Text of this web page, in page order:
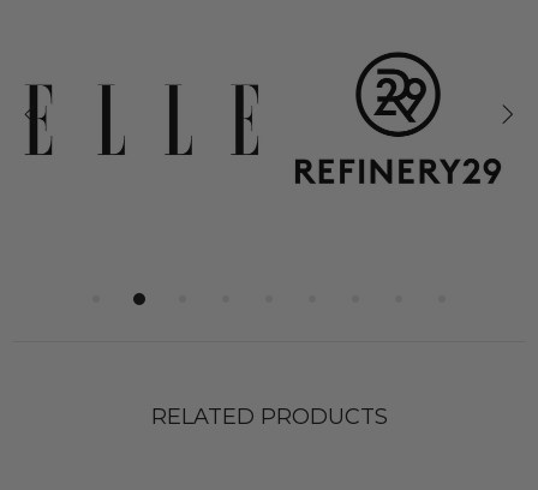
RELATED PRODUCTS